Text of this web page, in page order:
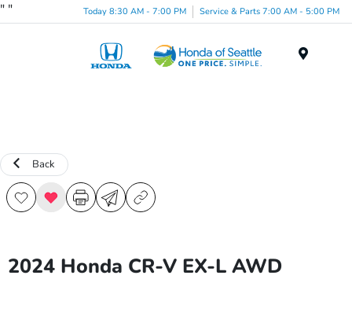
" " Today 8:30 AM - 7:00 PM Service & Parts 7:00 AM - 5:00 PM
Back
2024 Honda CR-V EX-L AWD